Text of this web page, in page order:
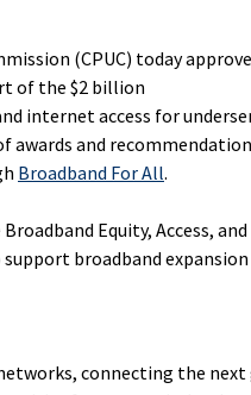
(CPUC) today
of the $2 billion
internet access for
awards and
Broadband For All.
Equity, Access, and
broadband expansion
connecting the